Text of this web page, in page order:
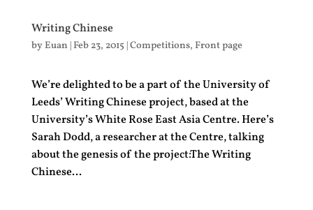
Writing Chinese
byEuan |Feb 23, 2015 |Competitions, Front page
We’re delighted to be a part of the University of
Leeds’ Writing Chinese project, based at the
University’s White Rose East Asia Centre. Here’s
Sarah Dodd, a researcher at the Centre, talking
about the genesis of the project:The Writing
Chinese...